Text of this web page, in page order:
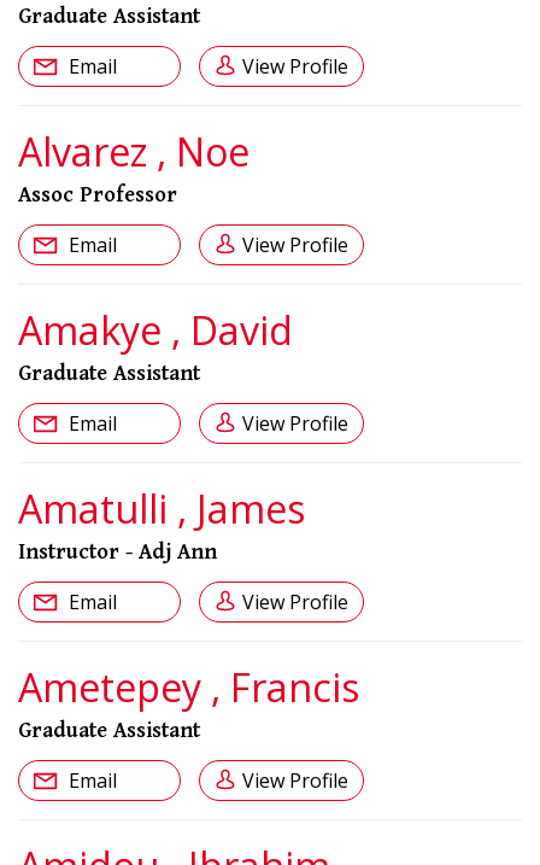
Graduate Assistant
Email View Profile
Alvarez , Noe
Assoc Professor
Email View Profile
Amakye , David
Graduate Assistant
Email View Profile
Amatulli , James
Instructor - Adj Ann
Email View Profile
Ametepey , Francis
Graduate Assistant
Email View Profile